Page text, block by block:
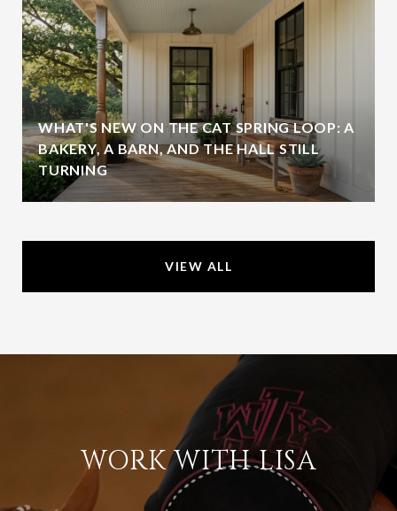
WHAT'S NEW ON THE CAT SPRING LOOP: A
BAKERY, A BARN, AND THE HALL STILL
TURNING
VIEW ALL
WORK WITH LISA